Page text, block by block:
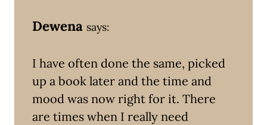
Dewena says:
I have often done the same, picked
up a book later and the time and
mood was now right for it. There
are times when I really need